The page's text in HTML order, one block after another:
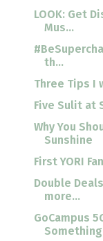
LOOK: Get
Mus...
th...
Three Tips I
Five Sulit at
Why You
Sunshine
First YORI
Double
more...
GoCampus
Something